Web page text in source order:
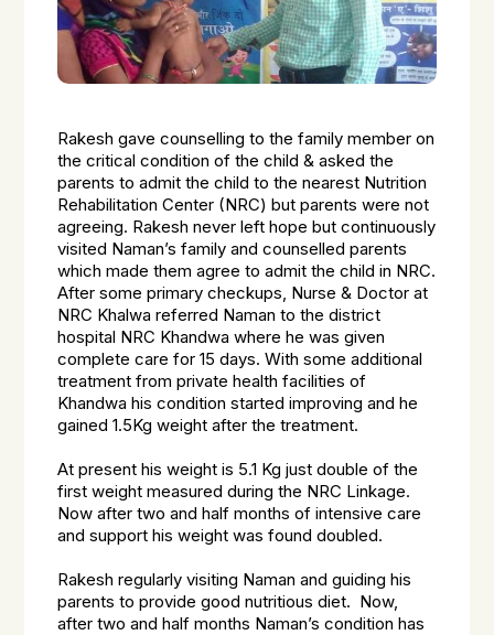
Rakesh gave counselling to the family member on
the critical condition of the child & asked the
parents to admit the child to the nearest Nutrition
Rehabilitation Center (NRC) but parents were not
agreeing. Rakesh never left hope but continuously
visited Naman’s family and counselled parents
which made them agree to admit the child in NRC.
After some primary checkups, Nurse & Doctor at
NRC Khalwa referred Naman to the district
hospital NRC Khandwa where he was given
complete care for 15 days. With some additional
treatment from private health facilities of
Khandwa his condition started improving and he
gained 1.5Kg weight after the treatment.
At present his weight is 5.1 Kg just double of the
first weight measured during the NRC Linkage.
Now after two and half months of intensive care
and support his weight was found doubled.
Rakesh regularly visiting Naman and guiding his
parents to provide good nutritious diet. Now,
after two and half months Naman’s condition has